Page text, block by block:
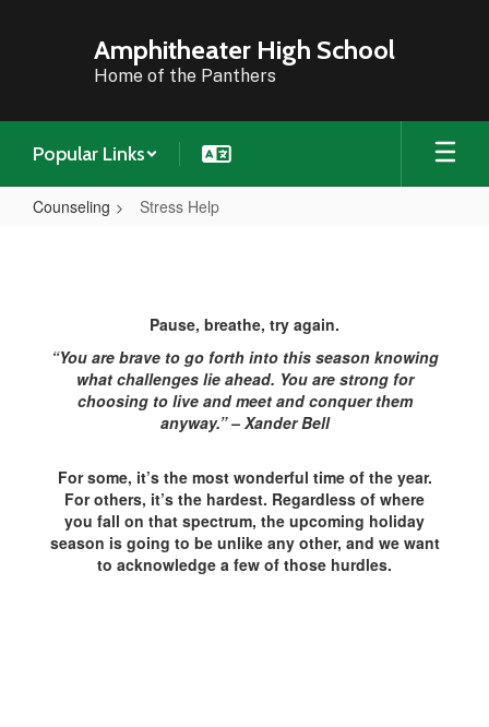
Amphitheater High School
Home of the Panthers
Popular Links
Counseling Stress Help
Pause, breathe, try again.
“You are brave to go forth into this season knowing
what challenges lie ahead. You are strong for
choosing to live and meet and conquer them
anyway.” – Xander Bell
For some, it’s the most wonderful time of the year.
For others, it’s the hardest. Regardless of where
you fall on that spectrum, the upcoming holiday
season is going to be unlike any other, and we want
to acknowledge a few of those hurdles.